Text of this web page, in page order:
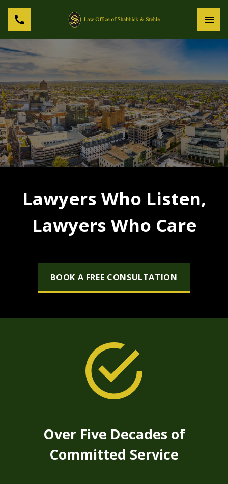
Lawyers Who Listen,
Lawyers Who Care
BOOK A FREE CONSULTATION
Over Five Decades of
Committed Service